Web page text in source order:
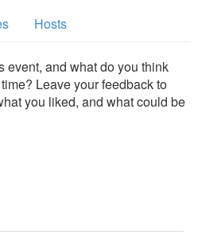
Hosts
event, and what do you think
Leave your feedback to
you liked, and what could be